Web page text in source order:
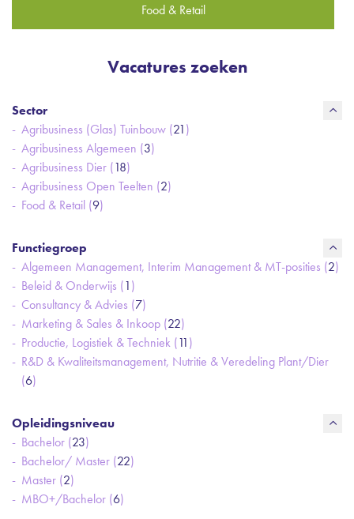
Food & Retail
Vacatures zoeken
Sector
Agribusiness (Glas) Tuinbouw (21)
Agribusiness Algemeen (3)
Agribusiness Dier (18)
Agribusiness Open Teelten (2)
Food & Retail (9)
Functiegroep
Algemeen Management, Interim Management & MT-posities (2)
Beleid & Onderwijs (1)
Consultancy & Advies (7)
Marketing & Sales & Inkoop (22)
Productie, Logistiek & Techniek (11)
R&D & Kwaliteitsmanagement, Nutritie & Veredeling Plant/Dier
(6)
Opleidingsniveau
Bachelor (23)
Bachelor/ Master (22)
Master (2)
MBO+/Bachelor (6)